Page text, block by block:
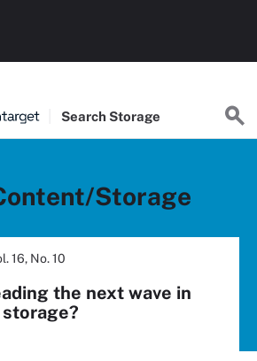
Search Storage
Storage
16, No. 10
the next wave in